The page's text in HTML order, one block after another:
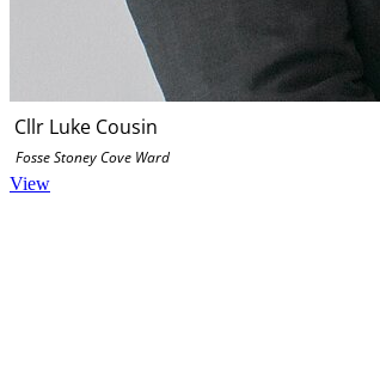
Cllr Luke Cousin
Fosse Stoney Cove Ward
View